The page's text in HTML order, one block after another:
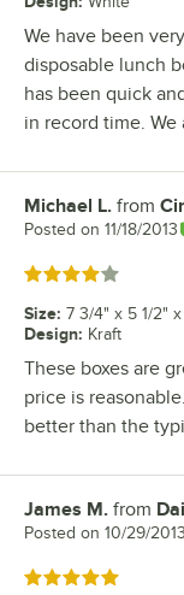
We have been
disposable lunch
has been quick
in record time. We
Review by
Michael L. from
Posted on 11/18/2013
Rated 4 out of 5 stars
Size: 7 3/4" x 5 1/2" x
Design: Kraft
These boxes are
price is
better than the
Review by
James M. from
Posted on 10/29/2013
Rated 5 out of 5 stars